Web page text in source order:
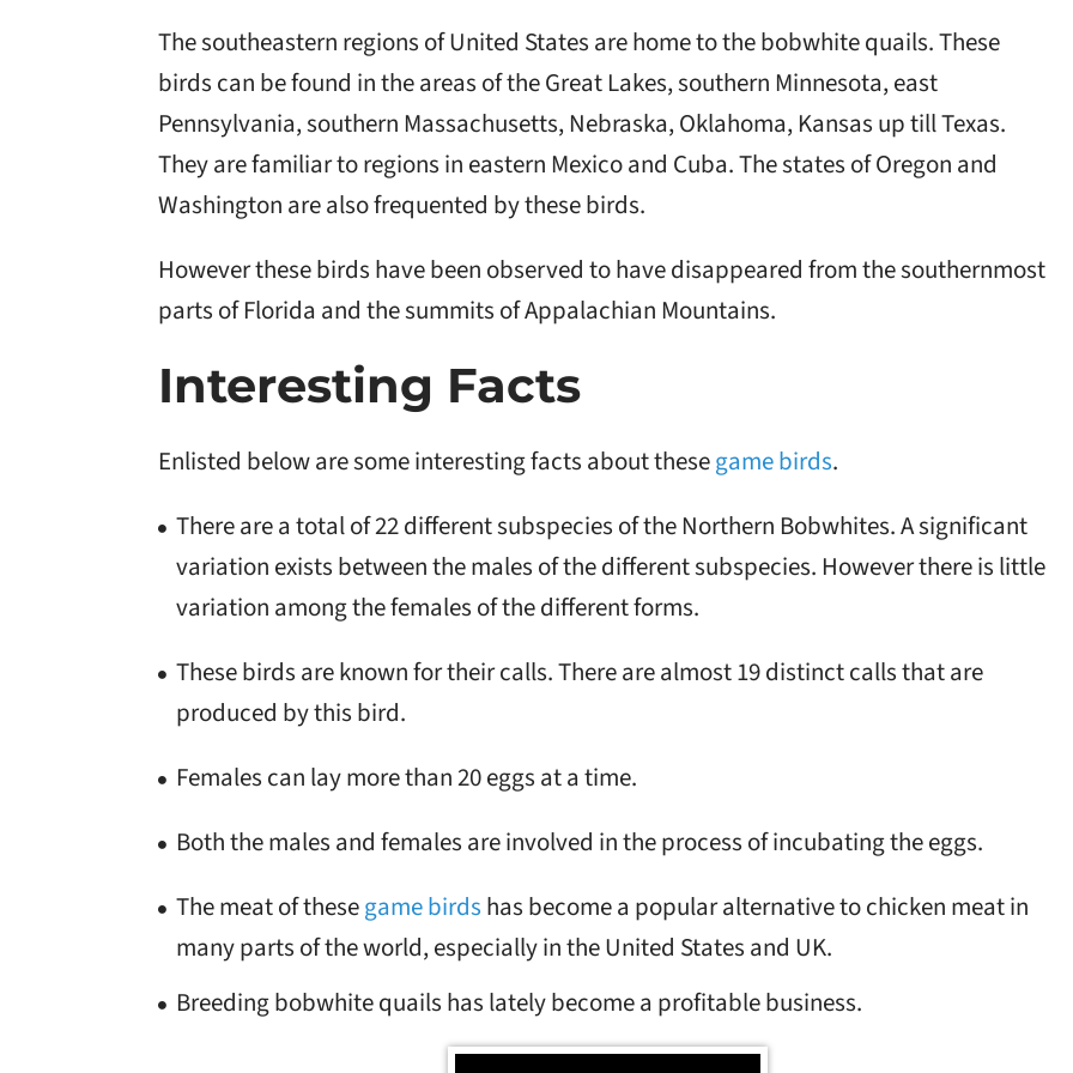
The southeastern regions of United States are home to the bobwhite quails. These
birds can be found in the areas of the Great Lakes, southern Minnesota, east
Pennsylvania, southern Massachusetts, Nebraska, Oklahoma, Kansas up till Texas.
They are familiar to regions in eastern Mexico and Cuba. The states of Oregon and
Washington are also frequented by these birds.
However these birds have been observed to have disappeared from the southernmost
parts of Florida and the summits of Appalachian Mountains.
Interesting Facts
Enlisted below are some interesting facts about thesegame birds.
There are a total of 22 different subspecies of the Northern Bobwhites. A significant
variation exists between the males of the different subspecies. However there is little
variation among the females of the different forms.
These birds are known for their calls. There are almost 19 distinct calls that are
produced by this bird.
Females can lay more than 20 eggs at a time.
Both the males and females are involved in the process of incubating the eggs.
The meat of thesegame birds has become a popular alternative to chicken meat in
many parts of the world, especially in the United States and UK.
Breeding bobwhite quails has lately become a profitable business.